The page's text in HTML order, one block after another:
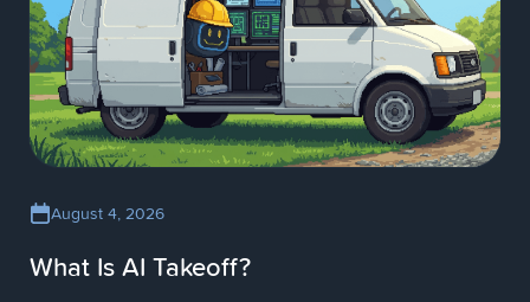
August 4, 2026
What Is AI Takeoff?